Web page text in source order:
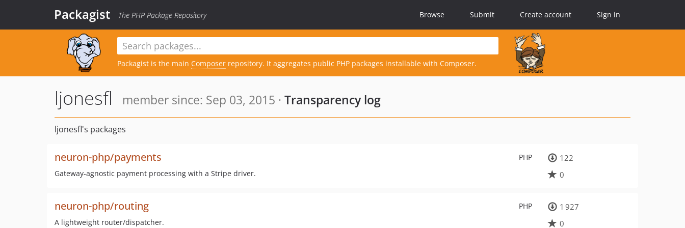
Packagist The PHP Package Repository Browse Submit Create account Sign in
Packagist is the main Composer repository. It aggregates public PHP packages installable with Composer.
ljonesfl member since: Sep 03, 2015 · Transparency log
ljonesfl's packages
PHP
neuron-php/payments
Gateway-agnostic payment processing with a Stripe driver.
122
0
PHP
neuron-php/routing
A lightweight router/dispatcher.
1 927
0